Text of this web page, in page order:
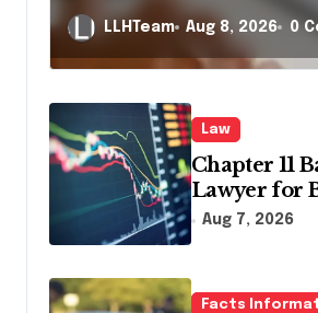
in Pennsylvania?
LLHTeam Aug 8, 2026 0
Law
Chapter 11
Lawyer for
Debt Relief
Aug 7, 2026
Facts